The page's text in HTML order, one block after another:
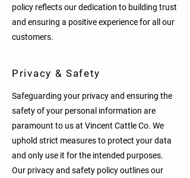
policy reflects our dedication to building trust
and ensuring a positive experience for all our
customers.
Privacy & Safety
Safeguarding your privacy and ensuring the
safety of your personal information are
paramount to us at Vincent Cattle Co. We
uphold strict measures to protect your data
and only use it for the intended purposes.
Our privacy and safety policy outlines our